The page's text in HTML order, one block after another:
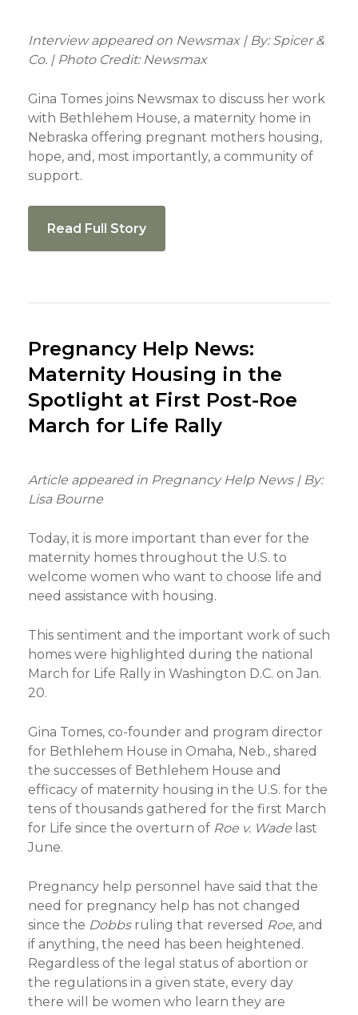
Interview appeared on Newsmax | By: Spicer &
Co. | Photo Credit: Newsmax
Gina Tomes joins Newsmax to discuss her work
with Bethlehem House, a maternity home in
Nebraska offering pregnant mothers housing,
hope, and, most importantly, a community of
support.
Read Full Story
Pregnancy Help News:
Maternity Housing in the
Spotlight at First Post-Roe
March for Life Rally
Article appeared in Pregnancy Help News | By:
Lisa Bourne
Today, it is more important than ever for the
maternity homes throughout the U.S. to
welcome women who want to choose life and
need assistance with housing.
This sentiment and the important work of such
homes were highlighted during the national
March for Life Rally in Washington D.C. on Jan.
20.
Gina Tomes, co-founder and program director
for Bethlehem House in Omaha, Neb., shared
the successes of Bethlehem House and
efficacy of maternity housing in the U.S. for the
tens of thousands gathered for the first March
for Life since the overturn of Roe v. Wade last
June.
Pregnancy help personnel have said that the
need for pregnancy help has not changed
since the Dobbsruling that reversed Roe, and
if anything, the need has been heightened.
Regardless of the legal status of abortion or
the regulations in a given state, every day
there will be women who learn they are